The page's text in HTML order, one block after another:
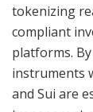
tokenizing
compliant
platforms.
instruments
and Sui are